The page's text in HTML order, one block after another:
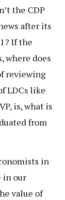
the CDP
after its
If the
where does
reviewing
LDCs like
is, what is
from
in
in our
value of